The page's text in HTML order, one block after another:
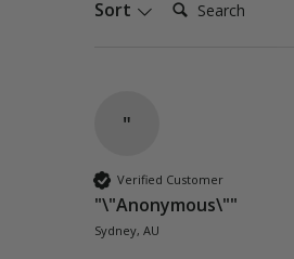
Sort
"
Verified Customer
"\"Anonymous\""
Sydney, AU